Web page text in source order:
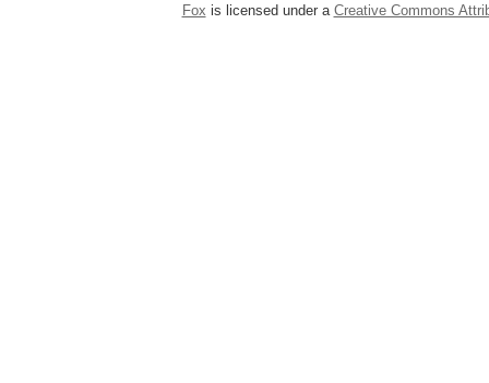
Fox is licensed under a Creative Commons